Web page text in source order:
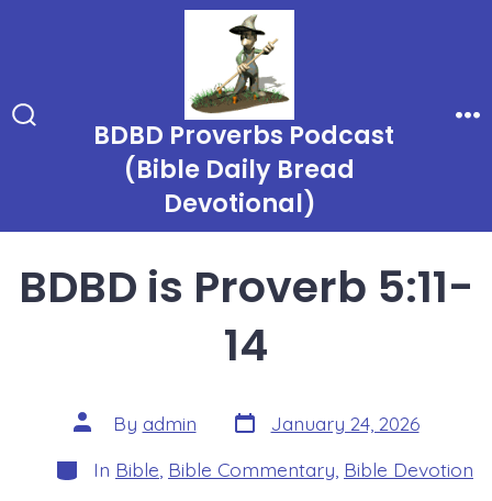
BDBD Proverbs Podcast
(Bible Daily Bread
Devotional)
BDBD is Proverb 5:11-
14
Post
author
By admin Post
date
January 24, 2026
Categories
In Bible Bible Commentary Bible Devotion